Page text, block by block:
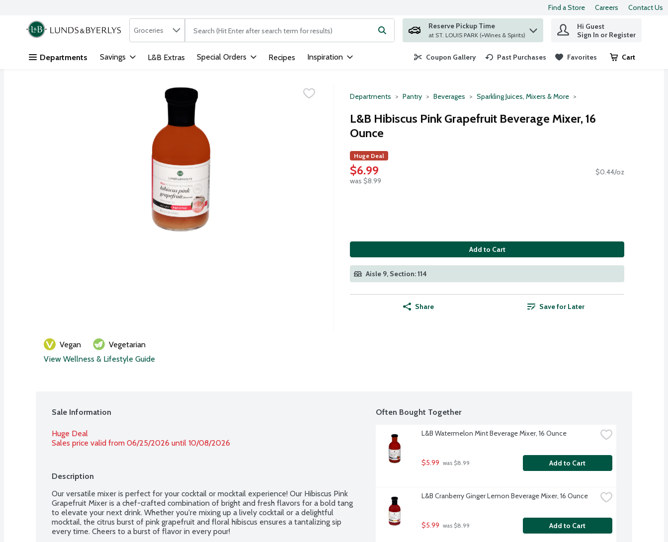
Skip header to page content
Find a Store Careers Contact Us
.
Search in
Groceries The following text field is used to search for items. Type your search term to find items.
Reserve Pickup Time
at ST. LOUIS PARK (+Wines & Spirits)
Hi Guest
Sign In or Register
Departments Savings L&B Extras Special Orders Recipes Inspiration Coupon Gallery Past Purchases Favorites Cart
.
Departments Pantry Beverages Sparkling Juices, Mixers & More
L&B Hibiscus Pink Grapefruit Beverage Mixer, 16
Ounce
Huge Deal
$6.99
was $8.99
$0.44/oz
Add to Cart
Aisle 9, Section: 114
Share Save for Later
Vegan
Vegetarian
View Wellness & Lifestyle Guide
Sale Information
Huge Deal
Sales price valid from 06/25/2026 until 10/08/2026
Description
Our versatile mixer is perfect for your cocktail or mocktail experience! Our Hibiscus Pink
Grapefruit Mixer is a chef-crafted combination of bright and fresh flavors for a bold tang
to elevate your next drink. Whether you're mixing up a lively cocktail or a delightful
mocktail, the citrus burst of pink grapefruit and floral hibiscus ensures a tantalizing sip
every time. Cheers to a burst of flavor in every pour!
Often Bought Together
L&B Watermelon Mint Beverage Mixer, 16 Ounce
$5.99 was $8.99 Add to Cart
L&B Cranberry Ginger Lemon Beverage Mixer, 16 Ounce
$5.99 was $8.99 Add to Cart